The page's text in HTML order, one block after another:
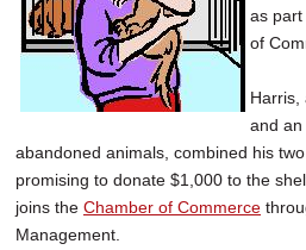
DINING
REAL ESTATE
JOBS
SPECIAL SECTIONS
as
of
Harris,
and
abandoned animals, combined his
promising to donate $1,000 to the
joins the Chamber of Commerce
Management.